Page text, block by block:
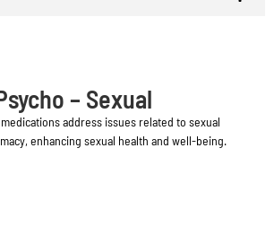
– Sexual
address issues related to sexual
enhancing sexual health and well-being.